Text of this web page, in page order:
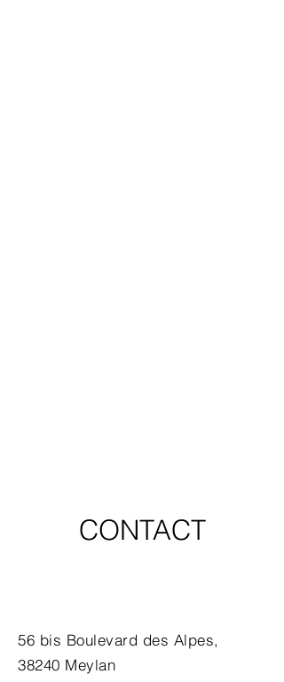
CONTACT
56 bis Boulevard des Alpes,
38240 Meylan